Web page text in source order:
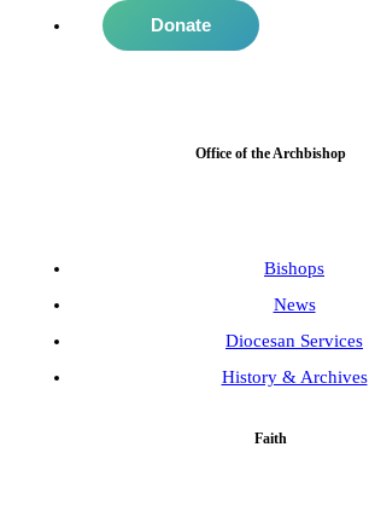
Donate
Office of the Archbishop
Bishops
News
Diocesan Services
History & Archives
Faith